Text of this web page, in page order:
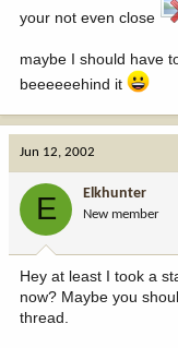
your not even close
maybe I should have
beeeeeehind it
Jun 12, 2002
E Elkhunter
New member
Hey at least I took a
now? Maybe you
thread.